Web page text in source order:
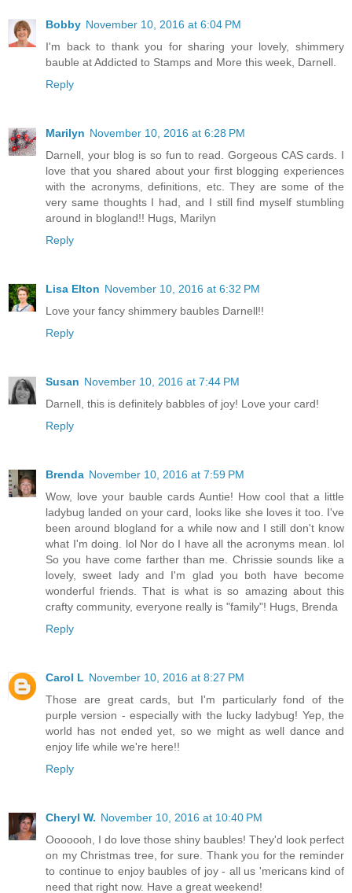
Bobby November 10, 2016 at 6:04 PM
I'm back to thank you for sharing your lovely, shimmery
bauble at Addicted to Stamps and More this week, Darnell.
Reply
Marilyn November 10, 2016 at 6:28 PM
Darnell, your blog is so fun to read. Gorgeous CAS cards. I
love that you shared about your first blogging experiences
with the acronyms, definitions, etc. They are some of the
very same thoughts I had, and I still find myself stumbling
around in blogland!! Hugs, Marilyn
Reply
Lisa Elton November 10, 2016 at 6:32 PM
Love your fancy shimmery baubles Darnell!!
Reply
Susan November 10, 2016 at 7:44 PM
Darnell, this is definitely babbles of joy! Love your card!
Reply
Brenda November 10, 2016 at 7:59 PM
Wow, love your bauble cards Auntie! How cool that a little
ladybug landed on your card, looks like she loves it too. I've
been around blogland for a while now and I still don't know
what I'm doing. lol Nor do I have all the acronyms mean. lol
So you have come farther than me. Chrissie sounds like a
lovely, sweet lady and I'm glad you both have become
wonderful friends. That is what is so amazing about this
crafty community, everyone really is "family"! Hugs, Brenda
Reply
Carol L November 10, 2016 at 8:27 PM
Those are great cards, but I'm particularly fond of the
purple version - especially with the lucky ladybug! Yep, the
world has not ended yet, so we might as well dance and
enjoy life while we're here!!
Reply
Cheryl W. November 10, 2016 at 10:40 PM
Ooooooh, I do love those shiny baubles! They'd look perfect
on my Christmas tree, for sure. Thank you for the reminder
to continue to enjoy baubles of joy - all us 'mericans kind of
need that right now. Have a great weekend!